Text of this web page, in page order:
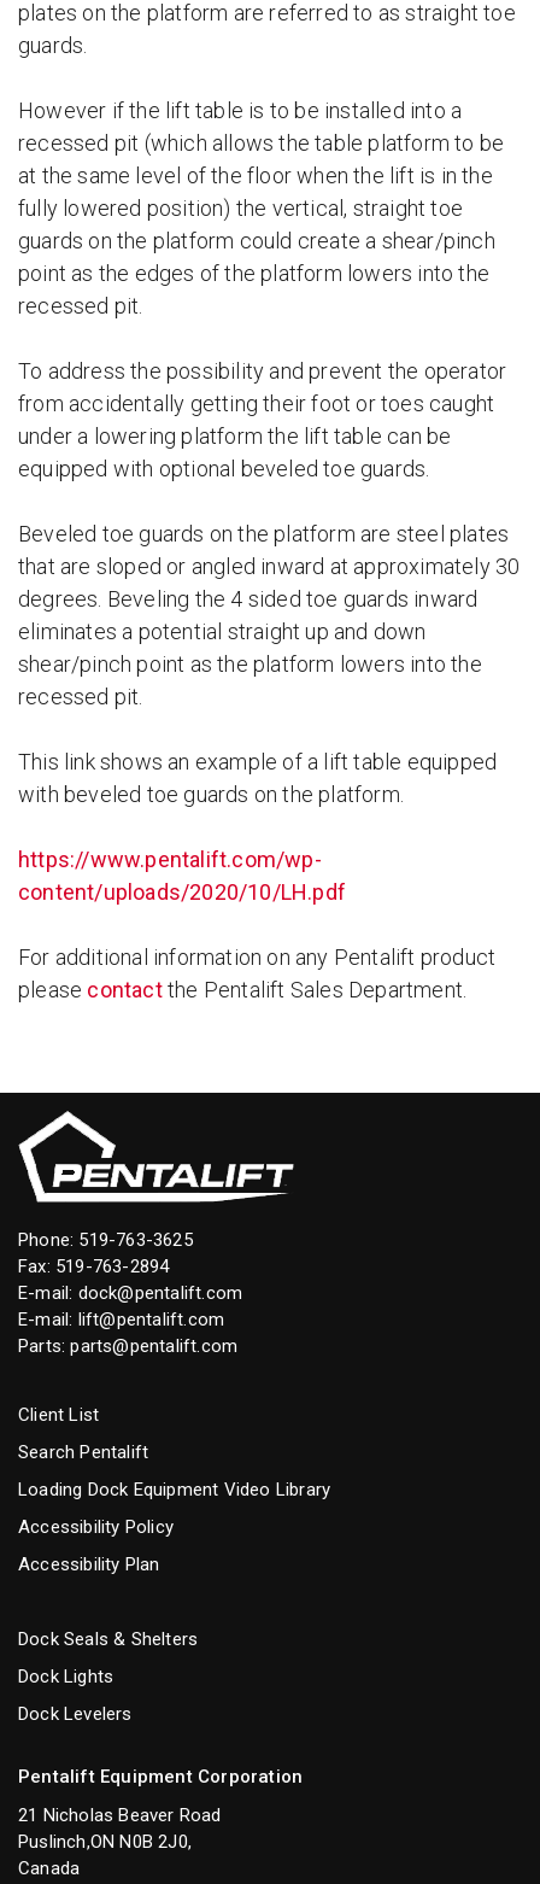
plates on the platform are referred to as straight toe
guards.
However if the lift table is to be installed into a
recessed pit (which allows the table platform to be
at the same level of the floor when the lift is in the
fully lowered position) the vertical, straight toe
guards on the platform could create a shear/pinch
point as the edges of the platform lowers into the
recessed pit.
To address the possibility and prevent the operator
from accidentally getting their foot or toes caught
under a lowering platform the lift table can be
equipped with optional beveled toe guards.
Beveled toe guards on the platform are steel plates
that are sloped or angled inward at approximately 30
degrees. Beveling the 4 sided toe guards inward
eliminates a potential straight up and down
shear/pinch point as the platform lowers into the
recessed pit.
This link shows an example of a lift table equipped
with beveled toe guards on the platform.
https://www.pentalift.com/wp-
content/uploads/2020/10/LH.pdf
For additional information on any Pentalift product
please contactthe Pentalift Sales Department.
Phone: 519-763-3625
Fax: 519-763-2894
E-mail: dock@pentalift.com
E-mail: lift@pentalift.com
Parts:parts@pentalift.com
Client List
Search Pentalift
Loading Dock Equipment Video Library
Accessibility Policy
Accessibility Plan
Dock Seals & Shelters
Dock Lights
Dock Levelers
Pentalift Equipment Corporation
21 Nicholas Beaver Road
Puslinch,ON N0B 2J0,
Canada